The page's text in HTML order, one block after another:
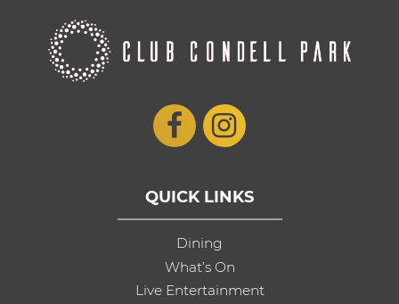
QUICK LINKS
Dining
What’s On
Live Entertainment